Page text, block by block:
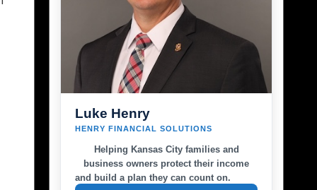
Luke Henry
HENRY FINANCIAL SOLUTIONS
Helping Kansas City families and
business owners protect their income
and build a plan they can count on.